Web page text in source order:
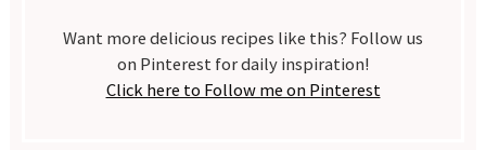
Want more delicious recipes like this? Follow us
on Pinterest for daily inspiration!
Click here to Follow me on Pinterest